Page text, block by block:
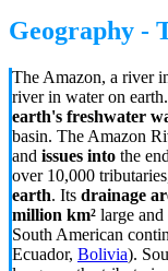
Geography -
The Amazon, a river
river in water on
earth's freshwater
basin. The Amazon
and issues into the
over 10,000
earth. Its drainage
million km² large
South American
Ecuador, Bolivia).